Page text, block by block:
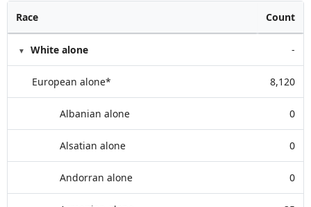
Race Count
White alone -
European alone* 8,120
Albanian alone 0
Alsatian alone 0
Andorran alone 0